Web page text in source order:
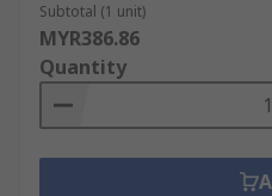
Subtotal (1 unit)
MYR386.86
Quantity